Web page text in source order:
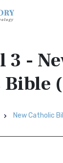
3 -
New Catholic